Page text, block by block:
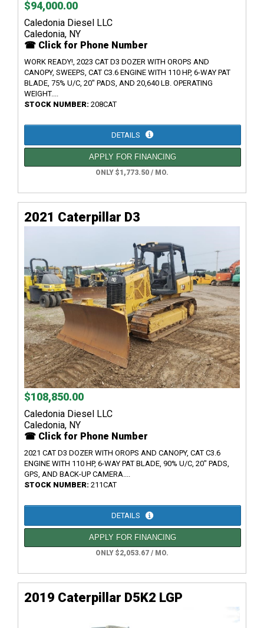
$94,000.00
Caledonia Diesel LLC
Caledonia, NY
☎ Click for Phone Number
WORK READY!, 2023 CAT D3 DOZER WITH OROPS AND
CANOPY, SWEEPS, CAT C3.6 ENGINE WITH 110 HP, 6-WAY PAT
BLADE, 75% U/C, 20" PADS, AND 20,640 LB. OPERATING
WEIGHT....
STOCK NUMBER: 208CAT
DETAILS
APPLY FOR FINANCING
ONLY $1,773.50 / MO.
2021 Caterpillar D3
$108,850.00
Caledonia Diesel LLC
Caledonia, NY
☎ Click for Phone Number
2021 CAT D3 DOZER WITH OROPS AND CANOPY, CAT C3.6
ENGINE WITH 110 HP, 6-WAY PAT BLADE, 90% U/C, 20" PADS,
GPS, AND BACK-UP CAMERA....
STOCK NUMBER: 211CAT
DETAILS
APPLY FOR FINANCING
ONLY $2,053.67 / MO.
2019 Caterpillar D5K2 LGP